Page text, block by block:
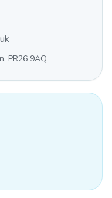
PR26 9AQ